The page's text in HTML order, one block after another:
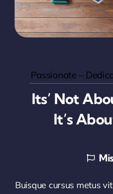
Passionate –
Its’ Not
It’s
Buisque cursus metus